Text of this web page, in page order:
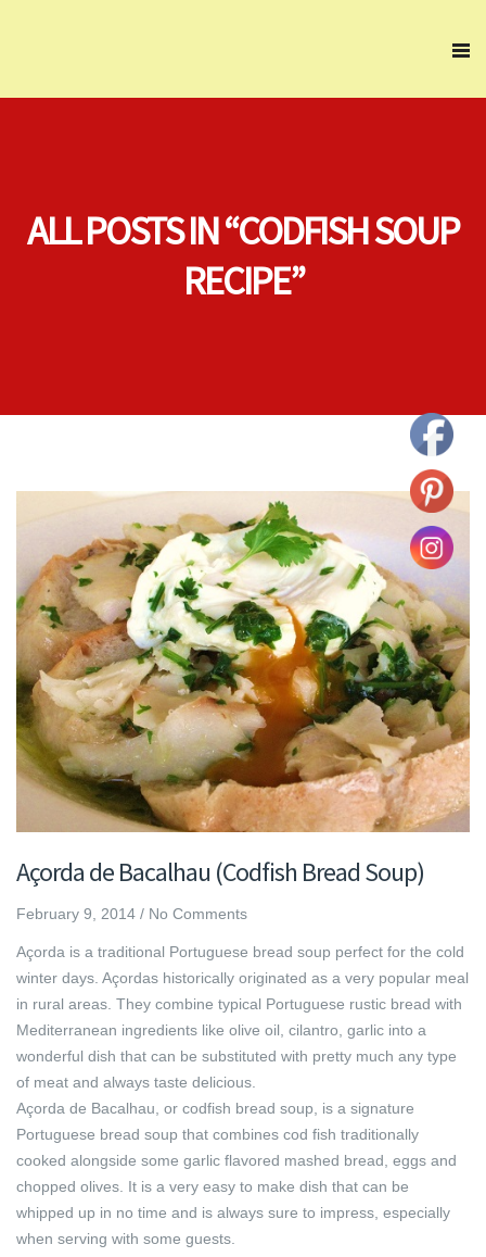
ALL POSTS IN “CODFISH SOUP
RECIPE”
Açorda de Bacalhau (Codfish Bread Soup)
February 9, 2014 / No Comments
Açorda is a traditional Portuguese bread soup perfect for the cold
winter days. Açordas historically originated as a very popular meal
in rural areas. They combine typical Portuguese rustic bread with
Mediterranean ingredients like olive oil, cilantro, garlic into a
wonderful dish that can be substituted with pretty much any type
of meat and always taste delicious.
Açorda de Bacalhau, or codfish bread soup, is a signature
Portuguese bread soup that combines cod fish traditionally
cooked alongside some garlic flavored mashed bread, eggs and
chopped olives. It is a very easy to make dish that can be
whipped up in no time and is always sure to impress, especially
when serving with some guests.